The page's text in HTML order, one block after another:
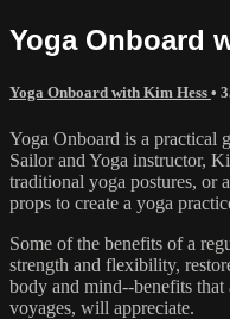
Yoga Onboard
Yoga Onboard with Kim Hess •
Yoga Onboard is a practical
Sailor and Yoga instructor,
traditional yoga postures, or
props to create a yoga
Some of the benefits of a
strength and flexibility,
body and mind--benefits
voyages, will appreciate.